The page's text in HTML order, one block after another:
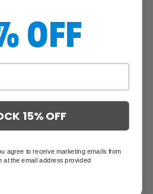
OFF
15% OFF
agree to receive marketing emails from
at the email address provided